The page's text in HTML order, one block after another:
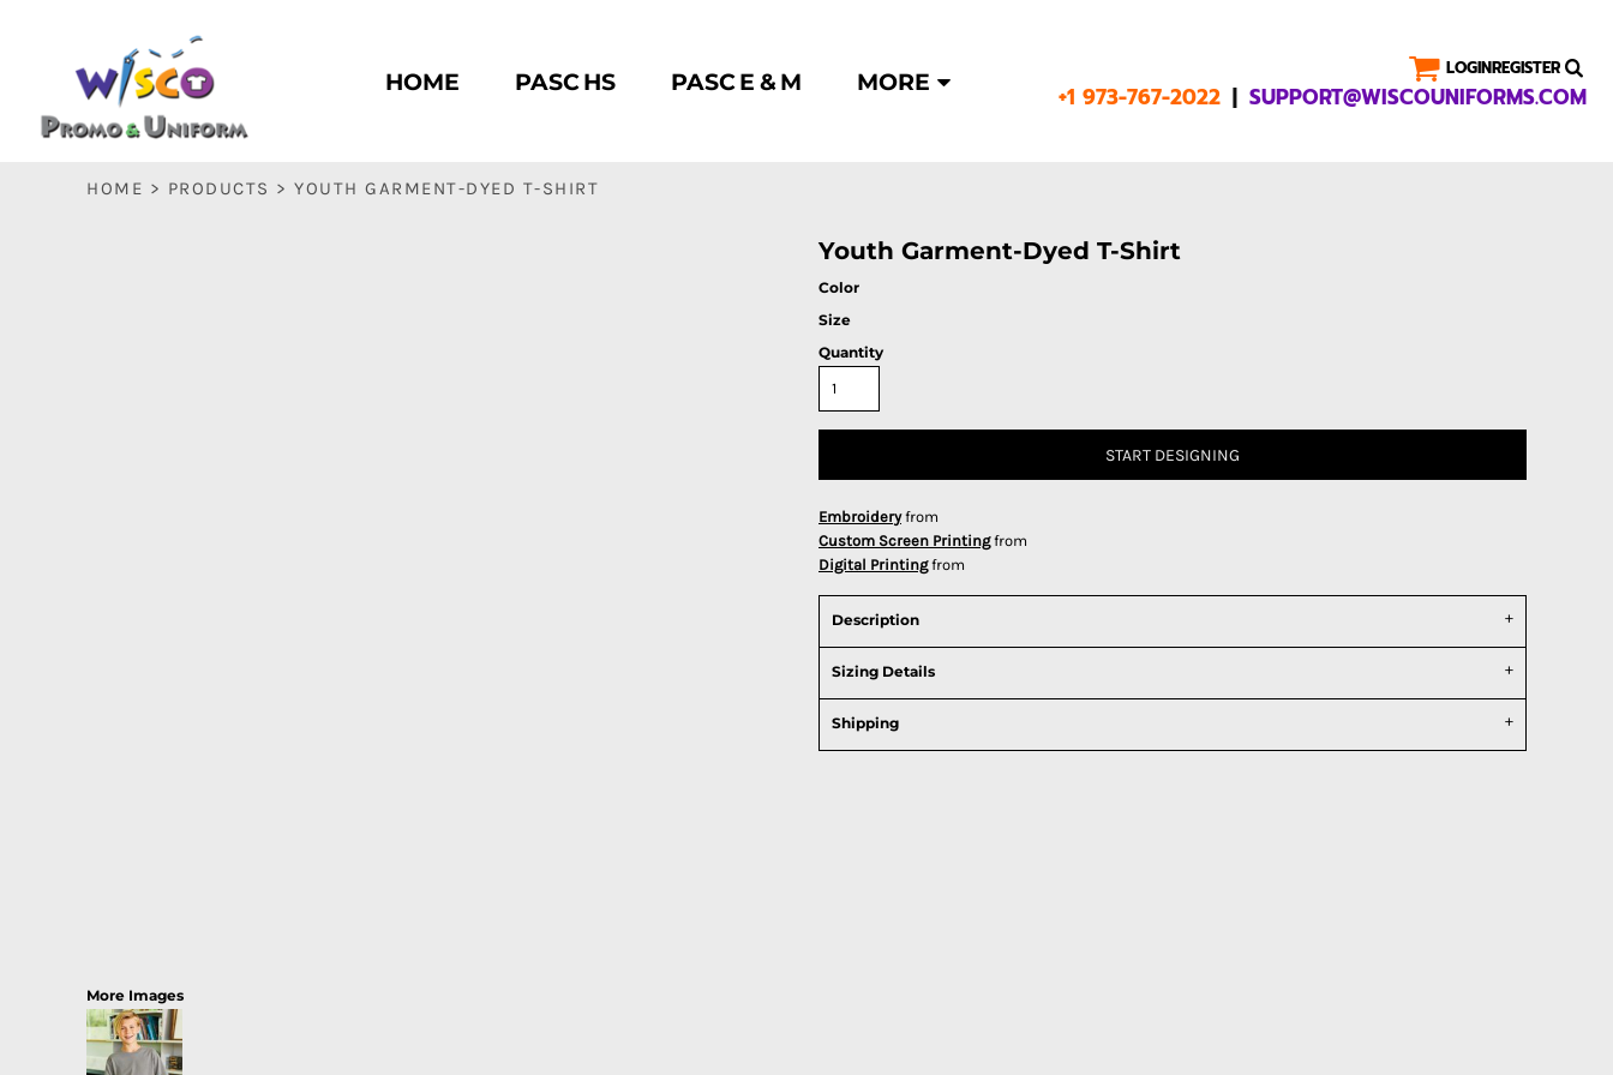
HOME PASC HS PASC E & M MORE
LOGINREGISTER
+1 973-767-2022 | SUPPORT@WISCOUNIFORMS.COM
HOME > PRODUCTS > YOUTH GARMENT-DYED T-SHIRT
Youth Garment-Dyed T-Shirt
Color
Size
Quantity
START DESIGNING
Embroideryfrom
Custom Screen Printingfrom
Digital Printingfrom
Description
Sizing Details
Shipping
More Images
PASC HS
PASC E & M
PASC SILK CITY